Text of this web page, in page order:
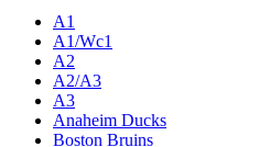
A1
A1/Wc1
A2
A2/A3
A3
Anaheim Ducks
Boston Bruins